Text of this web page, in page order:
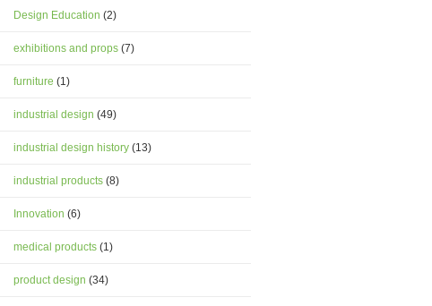
Design Education (2)
exhibitions and props (7)
furniture (1)
industrial design (49)
industrial design history (13)
industrial products (8)
Innovation (6)
medical products (1)
product design (34)